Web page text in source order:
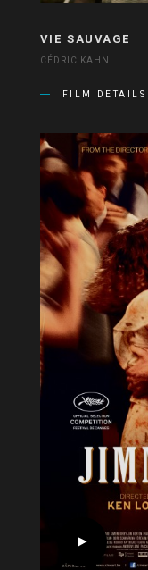
VIE SAUVAGE
CÉDRIC KAHN
FILM DETAILS